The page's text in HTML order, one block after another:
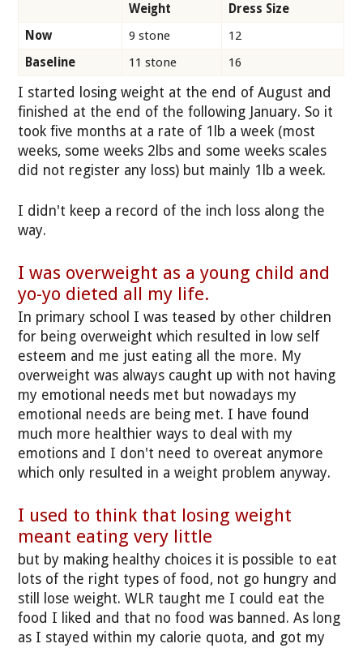
Weight
Dress Size
Now
9 stone
12
Baseline
11 stone 16
I started losing weight at the end of August and
finished at the end of the following January. So it
took five months at a rate of 1lb a week (most
weeks, some weeks 2lbs and some weeks scales
did not register any loss) but mainly 1lb a week.
I didn't keep a record of the inch loss along the
way.
I was overweight as a young child and
yo-yo dieted all my life.
In primary school I was teased by other children
for being overweight which resulted in low self
esteem and me just eating all the more. My
overweight was always caught up with not having
my emotional needs met but nowadays my
emotional needs are being met. I have found
much more healthier ways to deal with my
emotions and I don't need to overeat anymore
which only resulted in a weight problem anyway.
I used to think that losing weight
meant eating very little
but by making healthy choices it is possible to eat
lots of the right types of food, not go hungry and
still lose weight. WLR taught me I could eat the
food I liked and that no food was banned. As long
as I stayed within my calorie quota, and got my